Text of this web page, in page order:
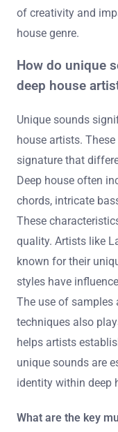
of creativity and
house genre.
How do unique
deep house
Unique sounds
house artists.
signature that
Deep house often
chords, intricate
These
quality. Artists like
known for their
styles have
The use of samples
techniques also
helps artists
unique sounds are
identity within deep
What are the key